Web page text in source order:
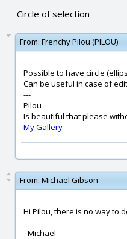
Circle of selection
From: Frenchy Pilou (PILOU)
Possible to have circle
Can be useful in case of
---
Pilou
Is beautiful that please
My Gallery
From: Michael Gibson
Hi Pilou, there is no way to
- Michael